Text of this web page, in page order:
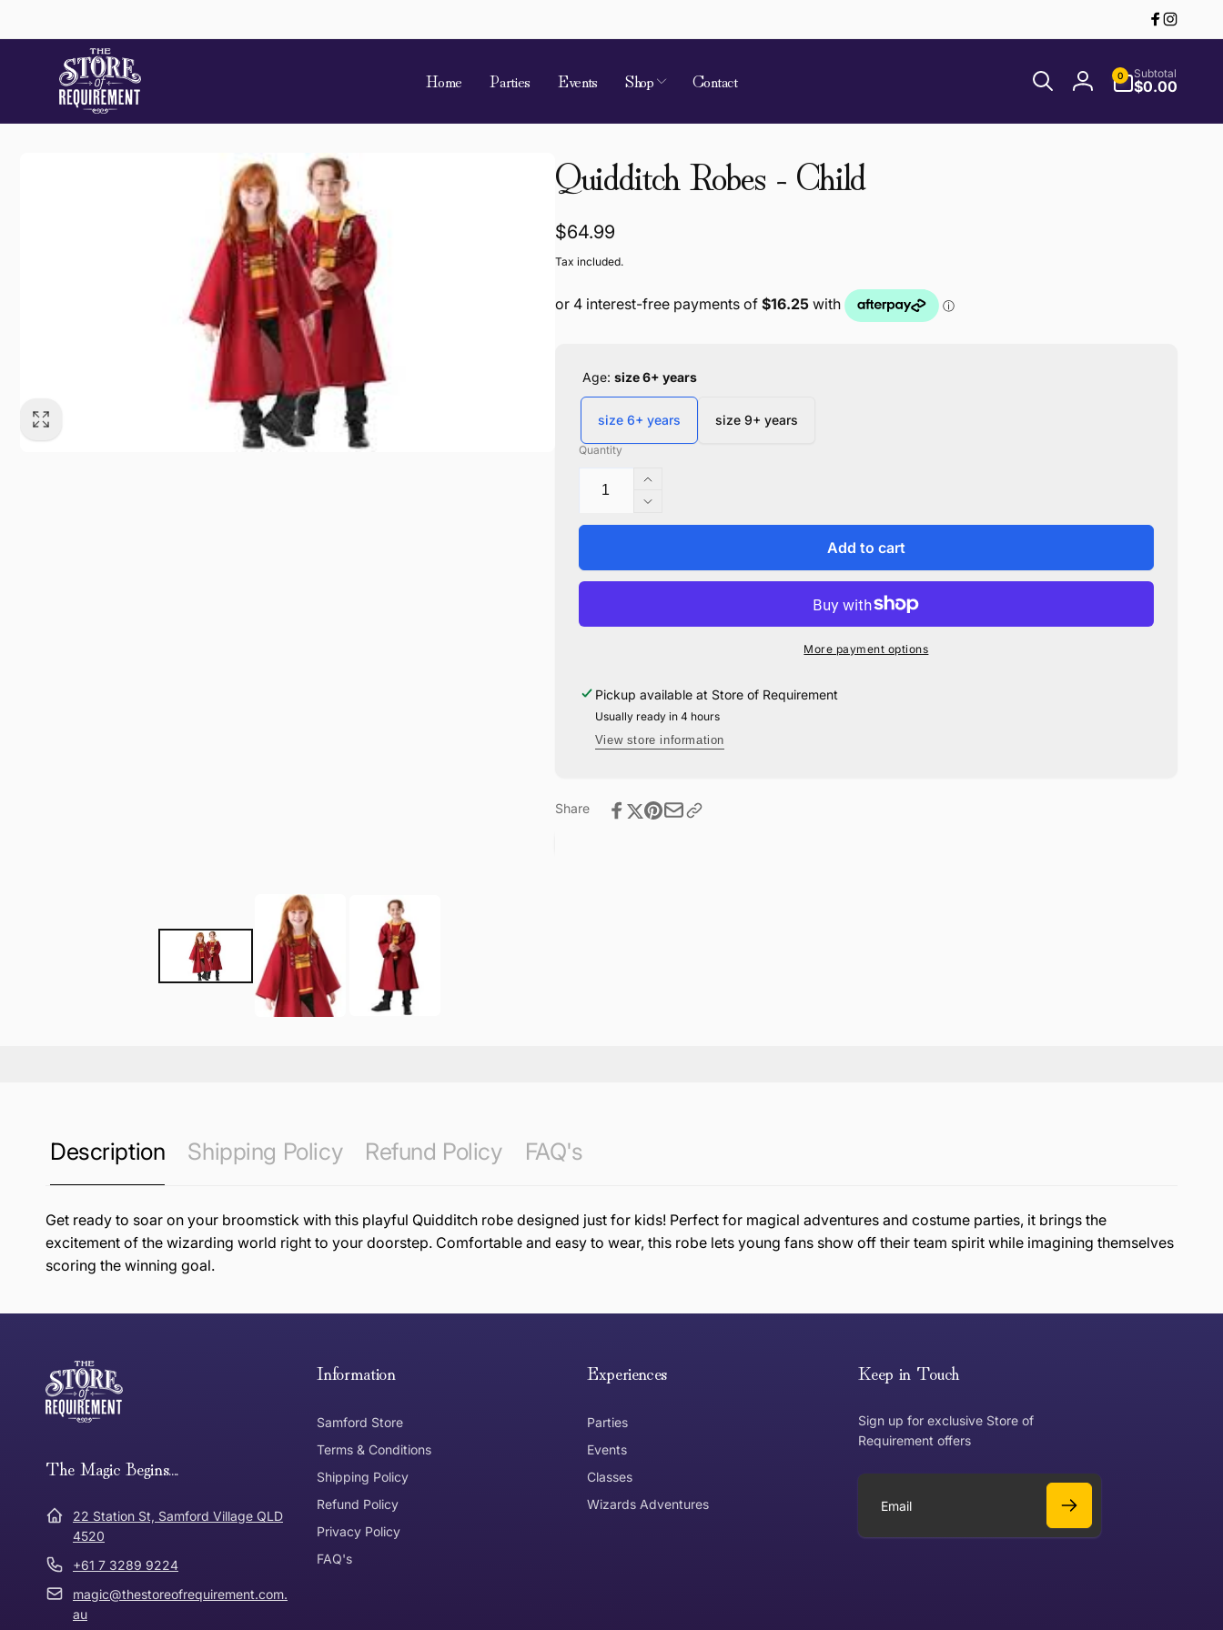
Facebook
Home Parties Events Shop Contact
Log
0
items
Subtotal
$0.00
Quidditch Robes - Child
Regular
price
$64.99
Tax included.
Age: size 6+ years
size 6+ years size 9+ years
Quantity
Increase
quantity
for
-
Decrease
quantity
Quidditch
Robes
Child
Add to cart
More payment options
Pickup available at Store of Requirement
Usually ready in 4 hours
View store information
Share
Description Shipping Policy Refund Policy FAQ's
Get ready to soar on your broomstick with this playful Quidditch robe designed just for kids! Perfect for magical adventures and costume parties, it brings the
excitement of the wizarding world right to your doorstep. Comfortable and easy to wear, this robe lets young fans show off their team spirit while imagining themselves
scoring the winning goal.
Tracked Shipping
Express Post
Dispatch Times
* Bulky Items
below and return to us within 30 days of purchase.
Can I return or exchange my purchase?
Where was Purchase Made How does the item need to be returned Can I get an exchange? Can I get a refund?
Online
The Magic Begins....
22 Station St, Samford Village QLD
4520
+61 7 3289 9224
magic@thestoreofrequirement.com.
au
Information
Samford Store
Terms & Conditions
Shipping Policy
Refund Policy
Privacy Policy
FAQ's
Experiences
Parties
Events
Classes
Wizards Adventures
Keep in Touch
Sign up for exclusive Store of
Requirement offers
E
Store of Requirement
Pickup available, usually ready in 4 hours
22 Station Street
Samford Village QLD 4520
Australia
+61490868787